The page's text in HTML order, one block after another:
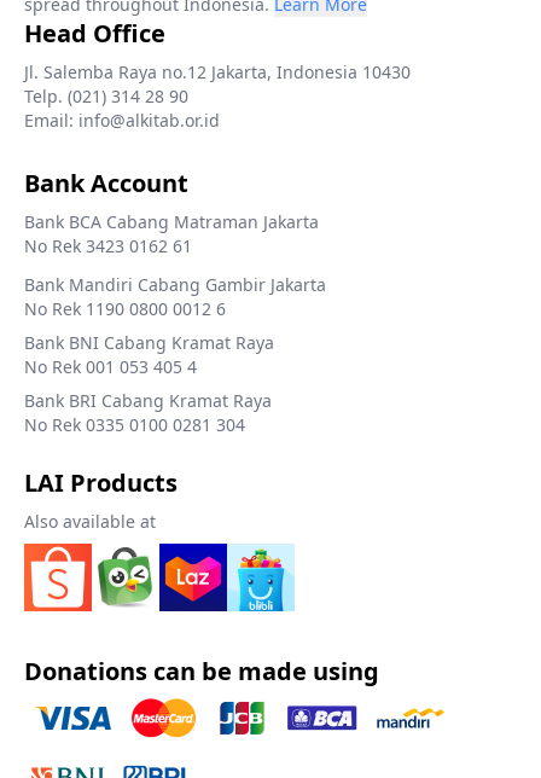
Head Office
Jl. Salemba Raya no.12 Jakarta, Indonesia 10430
Telp. (021) 314 28 90
Email: info@alkitab.or.id
Bank Account
Bank BCA Cabang Matraman Jakarta
No Rek 3423 0162 61
Bank Mandiri Cabang Gambir Jakarta
No Rek 1190 0800 0012 6
Bank BNI Cabang Kramat Raya
No Rek 001 053 405 4
Bank BRI Cabang Kramat Raya
No Rek 0335 0100 0281 304
LAI Products
Also available at
Donations can be made using